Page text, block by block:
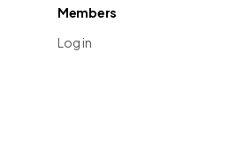
Members
Log in